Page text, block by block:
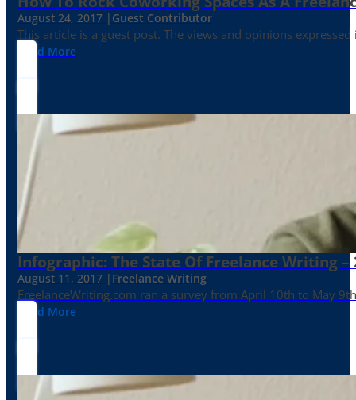
August 24, 2017 | Guest Contributor
This article is a guest post. The views and opinions
Read More
Infographic: The State Of Freelance Writing –
August 11, 2017 | Freelance Writing
FreelanceWriting.com ran a survey from April 10th to May
Read More